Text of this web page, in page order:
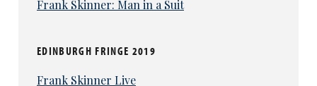
Frank Skinner: Man in a Suit
EDINBURGH FRINGE 2019
Frank Skinner Live